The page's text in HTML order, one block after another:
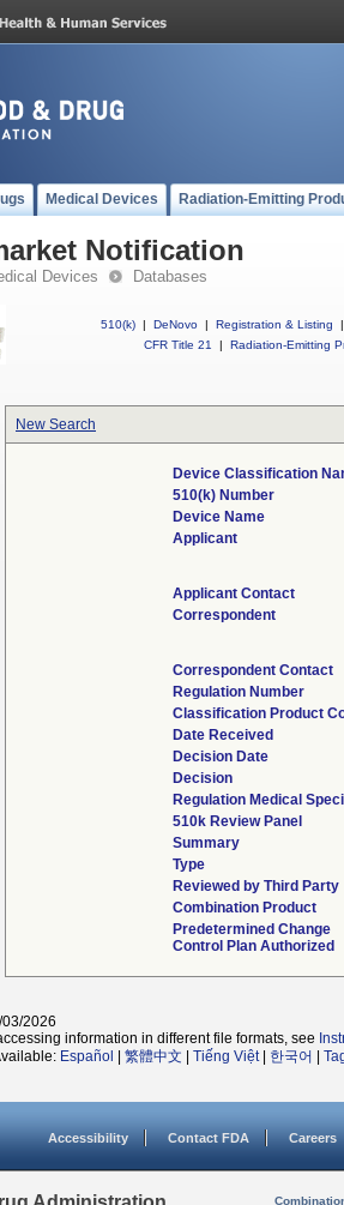
Medical Devices Radiation-Emitting
Notification
Devices Databases
510(k) | DeNovo | Registration & Listing
|
CFR Title 21
| Radiation-Emitting
New Search
Device Classification
510(k) Number
Device Name
Applicant
Applicant Contact
Correspondent
Correspondent Contact
Regulation Number
Classification Product
Date Received
Decision Date
Decision
Regulation Medical
510k Review Panel
Summary
Type
Reviewed by Third Party
Combination Product
Predetermined Change
Control Plan Authorized
2026
information in different file formats, see
Español 繁體中文 Tiếng Việt| 한국어
Accessibility Contact FDA Careers